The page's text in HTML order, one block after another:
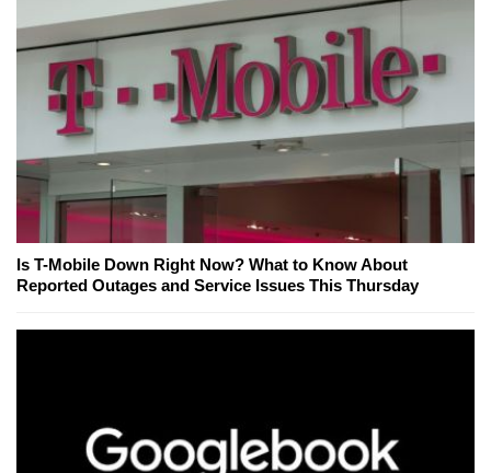
Is T-Mobile Down Right Now? What to Know About
Reported Outages and Service Issues This Thursday